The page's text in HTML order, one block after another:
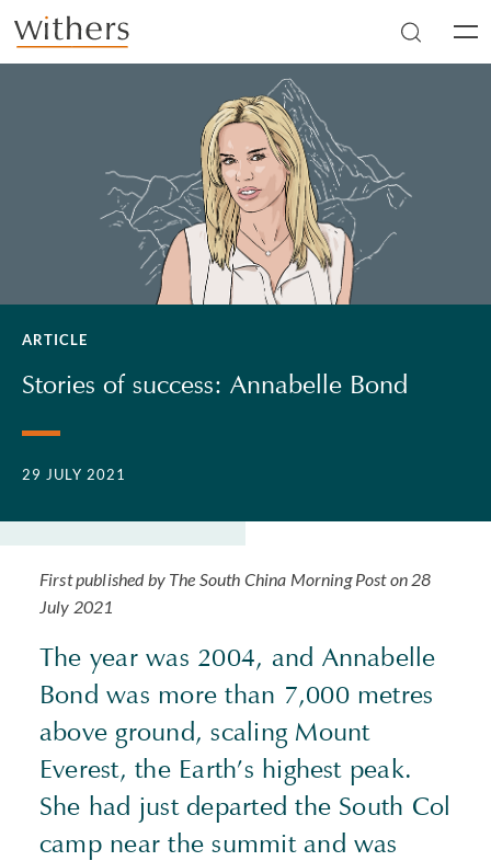
Skip to main content
ARTICLE
Stories of success: Annabelle Bond
29 JULY 2021
First published by The South China Morning Post on 28
July 2021
The year was 2004, and Annabelle
Bond was more than 7,000 metres
above ground, scaling Mount
Everest, the Earth’s highest peak.
She had just departed the South Col
camp near the summit and was